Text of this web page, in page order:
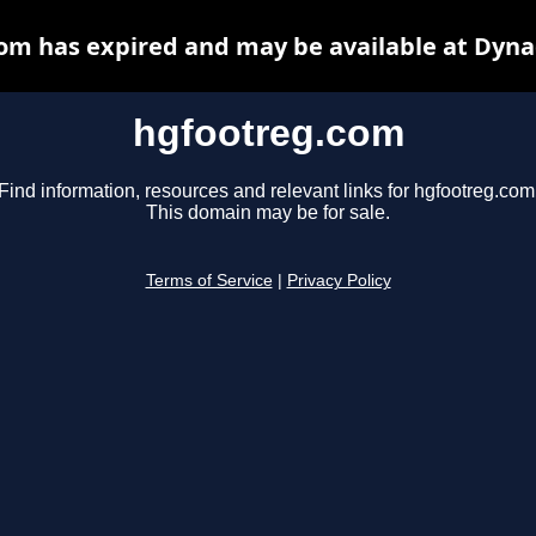
hgfootreg.com
Find information, resources and relevant links for
This domain may be for sale.
Terms of Service Privacy Policy
has expired and may be available at